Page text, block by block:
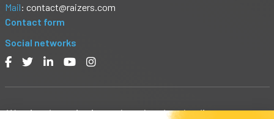
Mail: contact@raizers.com
Contact form
Social networks
Warning: Investing in stocks or bonds or lending money to